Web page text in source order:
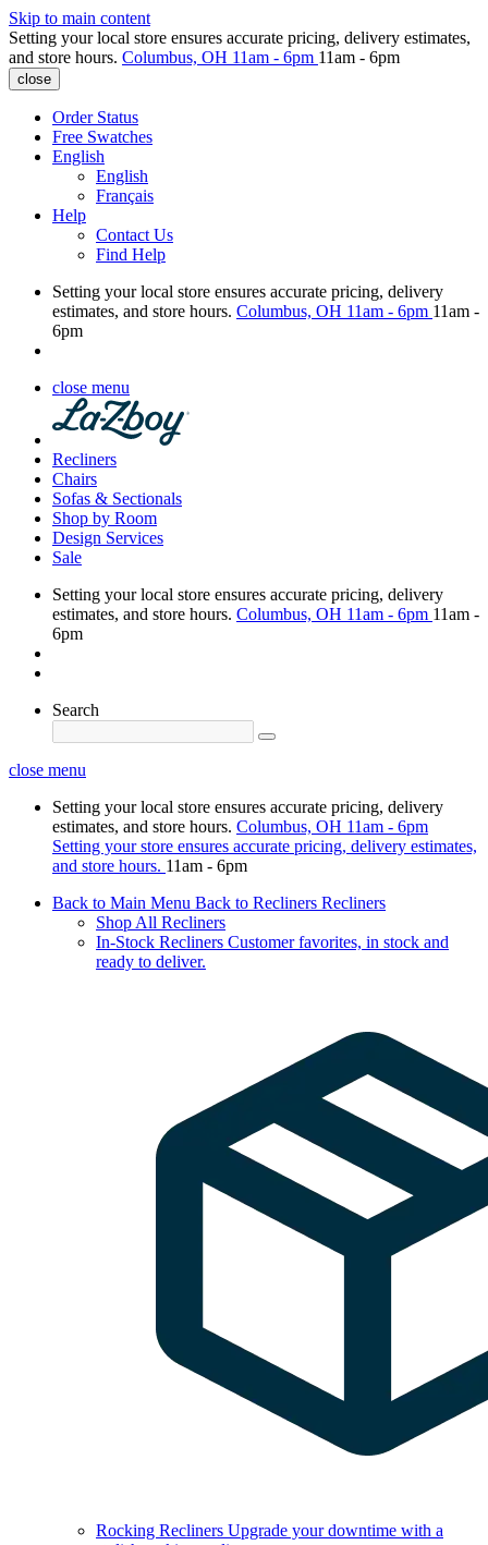
Skip to main content
Setting your local store ensures accurate pricing, delivery estimates,
and store hours. Columbus, OH 11am - 6pm 11am - 6pm
close
Order Status
Free Swatches
English
English
Français
Help
Contact Us
Find Help
Setting your local store ensures accurate pricing, delivery
estimates, and store hours. Columbus, OH 11am - 6pm 11am -
6pm
close menu
Recliners
Chairs
Sofas & Sectionals
Shop by Room
Design Services
Sale
Setting your local store ensures accurate pricing, delivery
estimates, and store hours. Columbus, OH 11am - 6pm 11am -
6pm
Search
close menu
Setting your local store ensures accurate pricing, delivery
estimates, and store hours. Columbus, OH 11am - 6pm
Setting your store ensures accurate pricing, delivery estimates,
and store hours. 11am - 6pm
Back to Main Menu Back to Recliners Recliners
Shop All Recliners
In-Stock Recliners Customer favorites, in stock and
ready to deliver.
Rocking Recliners Upgrade your downtime with a